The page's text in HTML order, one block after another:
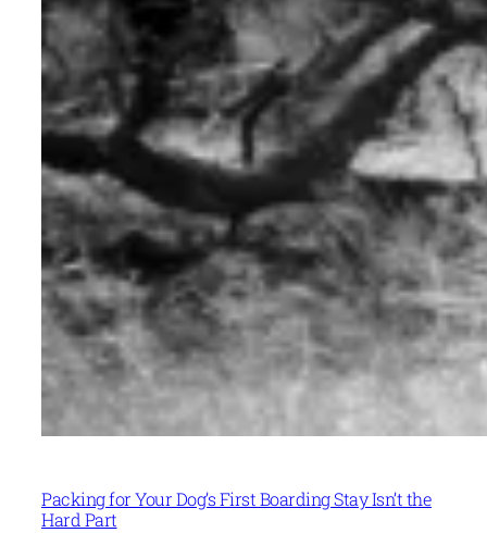
Packing for Your Dog’s First Boarding Stay Isn’t the
Hard Part